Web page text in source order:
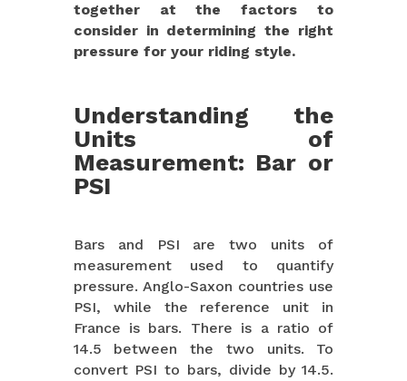
together at the factors to
consider in determining the right
pressure for your riding style.
Understanding the
Units of
Measurement: Bar or
PSI
Bars and PSI are two units of
measurement used to quantify
pressure. Anglo-Saxon countries use
PSI, while the reference unit in
France is bars. There is a ratio of
14.5 between the two units. To
convert PSI to bars, divide by 14.5.